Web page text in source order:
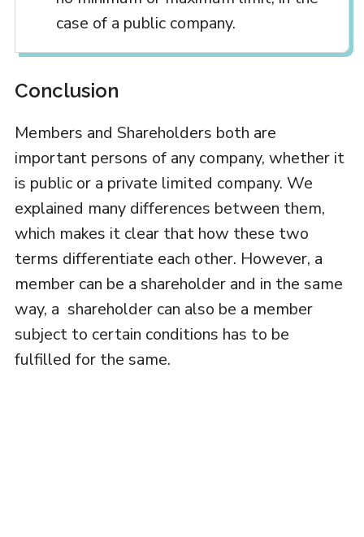
case of a public company.
Conclusion
Members and Shareholders both are
important persons of any company, whether it
is public or a private limited company. We
explained many differences between them,
which makes it clear that how these two
terms differentiate each other. However, a
member can be a shareholder and in the same
way, a shareholder can also be a member
subject to certain conditions has to be
fulfilled for the same.